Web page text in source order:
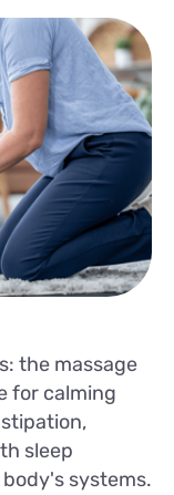
the massage
for calming
sleep
systems.